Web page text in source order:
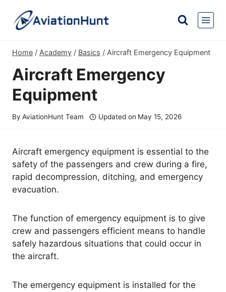
content
Home / Academy / Basics / Aircraft Emergency Equipment
Aircraft Emergency
Equipment
By AviationHunt Team Updated on May 15, 2026
Aircraft emergency equipment is essential to the
safety of the passengers and crew during a fire,
rapid decompression, ditching, and emergency
evacuation.
The function of emergency equipment is to give
crew and passengers efficient means to handle
safely hazardous situations that could occur in
the aircraft.
The emergency equipment is installed for the